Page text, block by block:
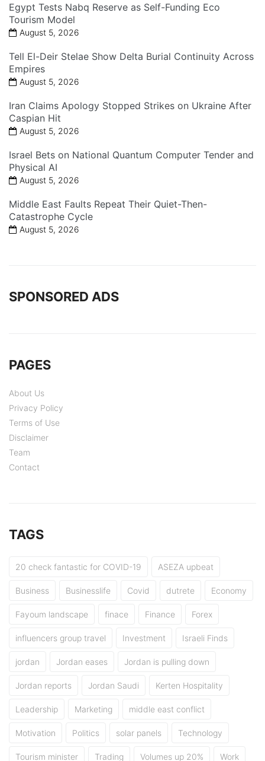
Egypt Tests Nabq Reserve as Self-Funding Eco
Tourism Model
August 5, 2026
Tell El-Deir Stelae Show Delta Burial Continuity Across
Empires
August 5, 2026
Iran Claims Apology Stopped Strikes on Ukraine After
Caspian Hit
August 5, 2026
Israel Bets on National Quantum Computer Tender and
Physical AI
August 5, 2026
Middle East Faults Repeat Their Quiet-Then-
Catastrophe Cycle
August 5, 2026
SPONSORED ADS
PAGES
About Us
Privacy Policy
Terms of Use
Disclaimer
Team
Contact
TAGS
20 check fantastic for COVID-19 ASEZA upbeat
Business Businesslife Covid dutrete Economy
Fayoum landscape finace Finance Forex
influencers group travel Investment Israeli Finds
jordan Jordan eases Jordan is pulling down
Jordan reports Jordan Saudi Kerten Hospitality
Leadership Marketing middle east conflict
Motivation Politics solar panels Technology
Tourism minister Trading Volumes up 20% Work